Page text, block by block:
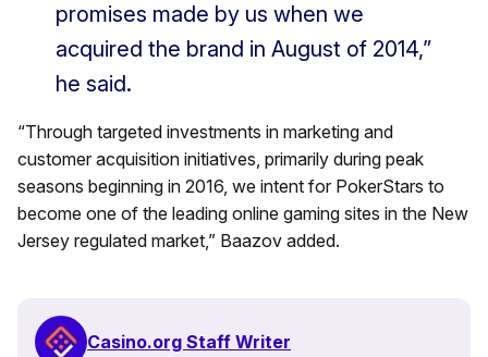
promises made by us when we
acquired the brand in August of 2014,”
he said.
“Through targeted investments in marketing and
customer acquisition initiatives, primarily during peak
seasons beginning in 2016, we intent for PokerStars to
become one of the leading online gaming sites in the New
Jersey regulated market,” Baazov added.
Casino.org Staff Writer